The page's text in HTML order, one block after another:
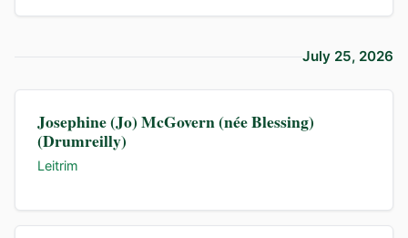
July 25, 2026
Josephine (Jo) McGovern (née Blessing)
(Drumreilly)
Leitrim